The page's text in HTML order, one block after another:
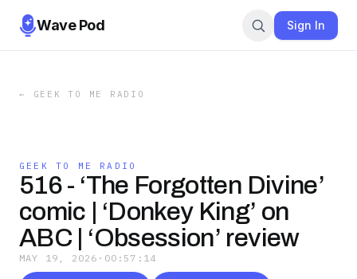
Wave Pod Sign In
← GEEK TO ME RADIO
GEEK TO ME RADIO
516 - ‘The Forgotten Divine’
comic | ‘Donkey King’ on
ABC | ‘Obsession’ review
MAY 19, 2026 · 00:57:14